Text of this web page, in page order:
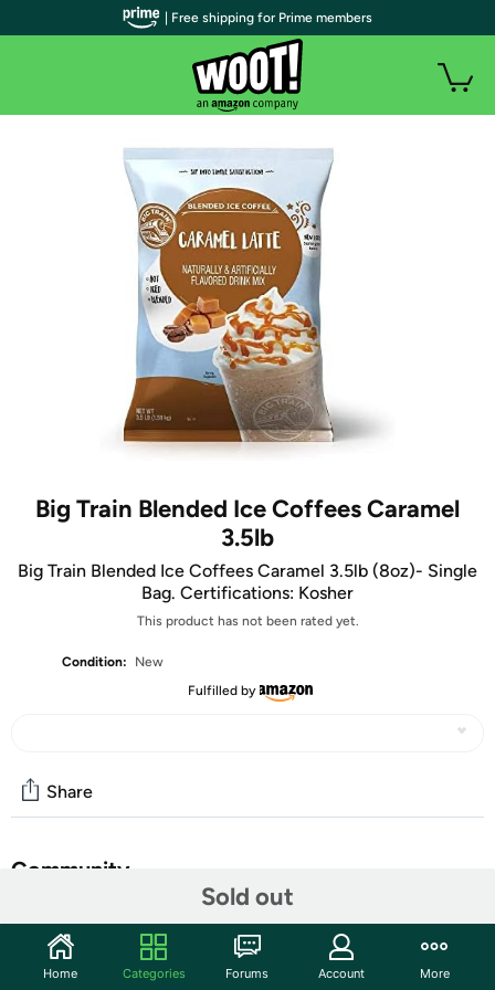
Big Train Blended Ice Coffees Caramel
3.5lb
Big Train Blended Ice Coffees Caramel 3.5lb (8oz)- Single
Bag. Certifications: Kosher
This product has not been rated yet.
Condition:
New
Fulfilled by
Sold out
Share
Community
Features
| Free shipping for Prime members
Home Categories Forums Account More